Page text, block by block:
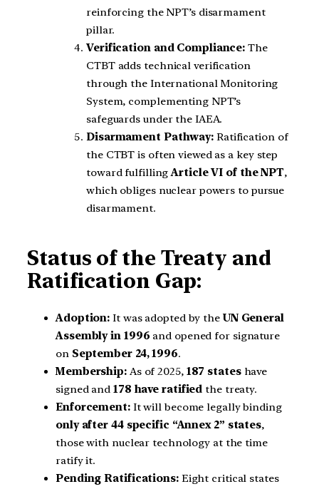
reinforcing the NPT’s disarmament
pillar.
Verification and Compliance: The
CTBT adds technical verification
through the International Monitoring
System, complementing NPT’s
safeguards under the IAEA.
Disarmament Pathway: Ratification of
the CTBT is often viewed as a key step
toward fulfillingArticle VI of the NPT,
which obliges nuclear powers to pursue
disarmament.
Status of the Treaty and
Ratification Gap:
Adoption: It was adopted by the UN General
Assembly in 1996 and opened for signature
on September 24, 1996.
Membership:As of 2025, 187 stateshave
signed and 178 have ratified the treaty.
Enforcement:It will become legally binding
only after 44 specific “Annex 2” states,
those with nuclear technology at the time
ratify it.
Pending Ratifications:Eight critical states